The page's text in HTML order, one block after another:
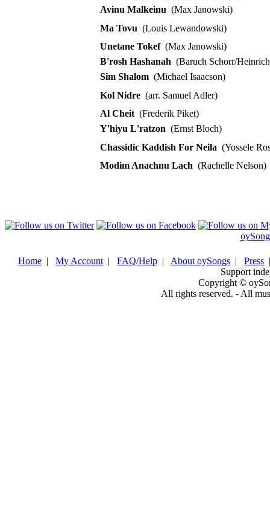
Avinu Malkeinu (Max Janowski)
Ma Tovu (Louis Lewandowski)
Unetane Tokef(Max Janowski)
B'rosh Hashanah (Baruch Schorr/
Sim Shalom (Michael Isaacson)
Kol Nidre (arr. Samuel Adler)
Al Cheit (Frederik Piket)
Y'hiyu L'ratzon (Ernst Bloch)
Chassidic Kaddish For Neila (Yossele
Modim Anachnu Lach (Rachelle Nelson)
Home | My Account | FAQ/Help | About oySongs | Press
Support
Copyright ©
All rights reserved. - All